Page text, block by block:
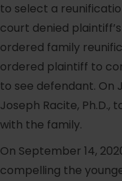
to select a
court denied
ordered family
ordered plaintiff to
to see defendant. On
Joseph Racite,
with the family.
On September 14,
compelling the